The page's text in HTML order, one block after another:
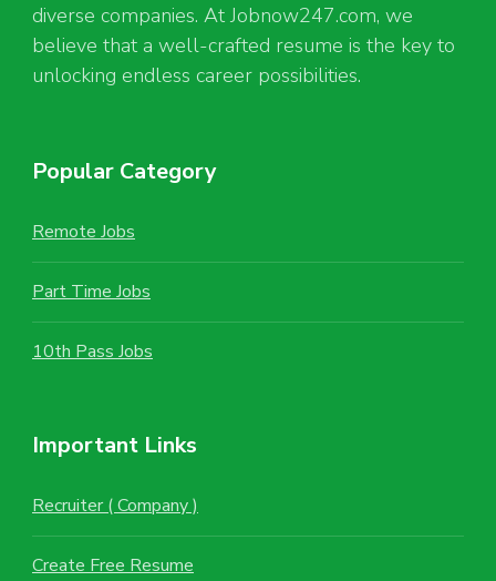
diverse companies. At Jobnow247.com, we
believe that a well-crafted resume is the key to
unlocking endless career possibilities.
Popular Category
Remote Jobs
Part Time Jobs
10th Pass Jobs
Important Links
Recruiter ( Company )
Create Free Resume